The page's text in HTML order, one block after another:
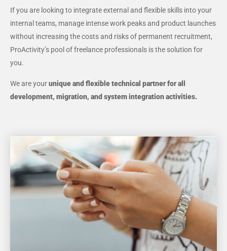
If you are looking to integrate external and flexible skills into your
internal teams, manage intense work peaks and product launches
without increasing the costs and risks of permanent recruitment,
ProActivity’s pool of freelance professionals is the solution for
you.
We are yourunique and flexible technical partner for all
development, migration, and system integration activities.